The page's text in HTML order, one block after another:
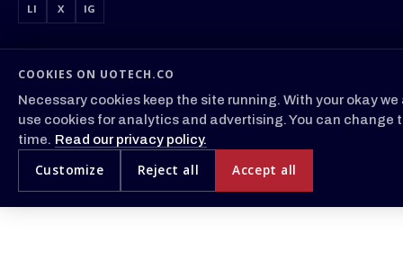
LI
X IG
COOKIES ON UOTECH.CO
Necessary cookies keep the site running. With your okay we
use cookies for analytics and advertising. You can change
time. Read our privacy policy.
Customize Reject all Accept all